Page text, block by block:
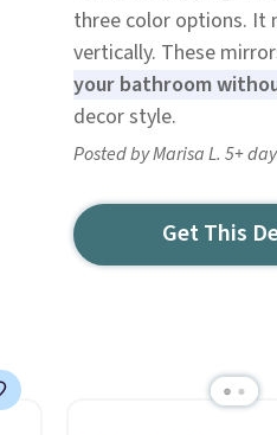
three color options. It
vertically. These
your bathroom
decor style.
Posted by Marisa L. 5+
Get This